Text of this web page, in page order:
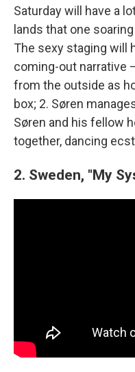
Saturday will have a
lands that one
The sexy staging will
coming-out narrative
from the outside as
box; 2. Søren
Søren and his fellow
together, dancing
2. Sweden, "My